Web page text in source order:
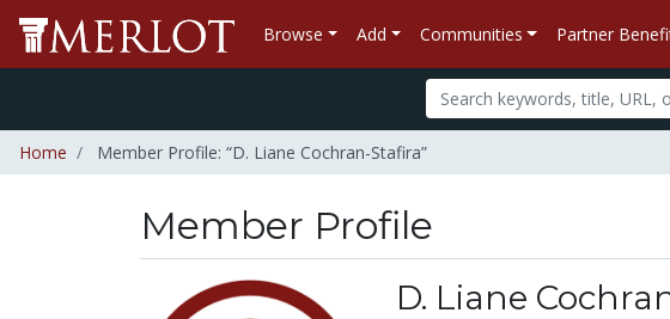
Browse Add Communities Partner
Home Member Profile: “D. Liane Cochran-Stafira”
Member Profile
D. Liane